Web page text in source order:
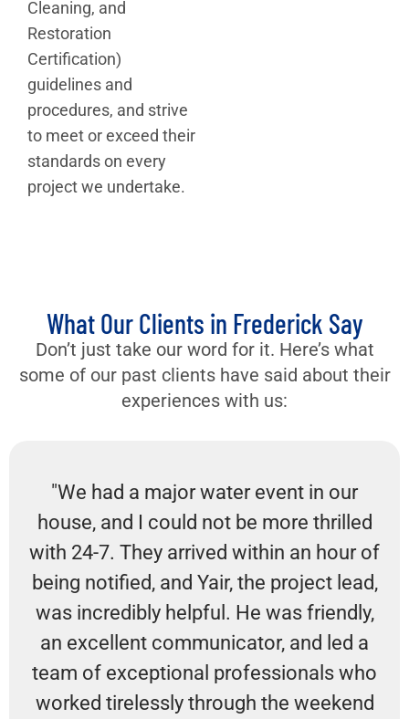
Cleaning, and
Restoration
Certification)
guidelines and
procedures, and strive
to meet or exceed their
standards on every
project we undertake.
What Our Clients in Frederick Say
Don’t just take our word for it. Here’s what
some of our past clients have said about their
experiences with us:
"We had a major water event in our
house, and I could not be more thrilled
with 24-7. They arrived within an hour of
being notified, and Yair, the project lead,
was incredibly helpful. He was friendly,
an excellent communicator, and led a
team of exceptional professionals who
worked tirelessly through the weekend